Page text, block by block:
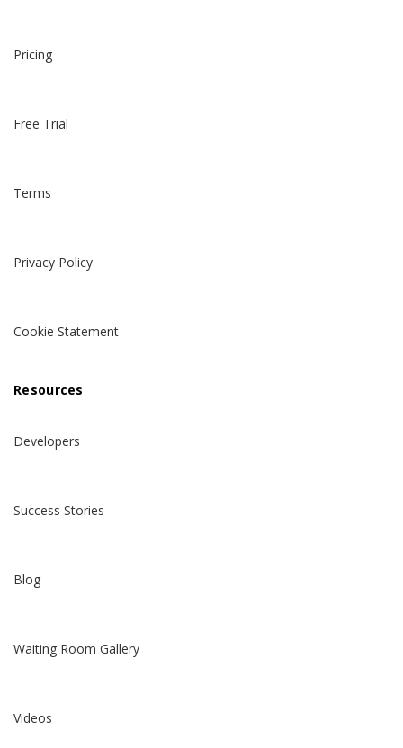
Pricing
Free Trial
Terms
Privacy Policy
Cookie Statement
Resources
Developers
Success Stories
Blog
Waiting Room Gallery
Videos